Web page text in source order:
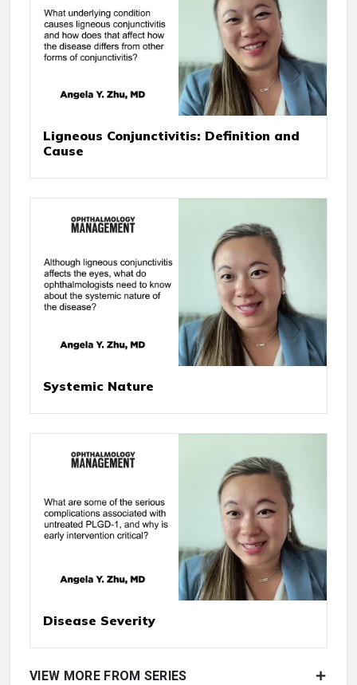
Ligneous Conjunctivitis: Definition and
Cause
Systemic Nature
Disease Severity
VIEW MORE FROM SERIES